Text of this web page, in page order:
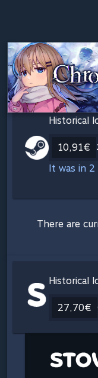
Historical
10,91€
It was in 2
There are
Historical
27,70€